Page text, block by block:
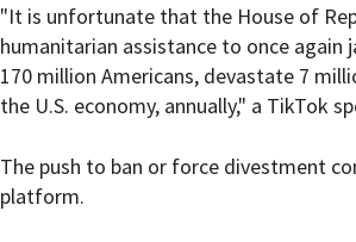
"It is unfortunate that the House of
humanitarian assistance to once
170 million Americans, devastate 7
the U.S. economy, annually," a TikTok
The push to ban or force divestment
platform.